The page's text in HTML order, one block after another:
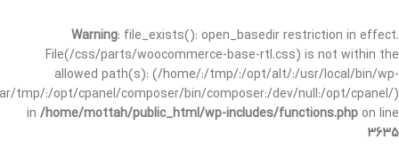
Warning: file_exists(): open_basedir restriction in effect.
File(/css/parts/woocommerce-base-rtl.css) is not within the
allowed path(s): (/home/:/tmp/:/opt/alt/:/usr/local/bin/wp-
tmp/:/opt/cpanel/composer/bin/composer:/dev/null:/opt/cpanel/)
in /home/mottah/public_html/wp-includes/functions.php on line
3635